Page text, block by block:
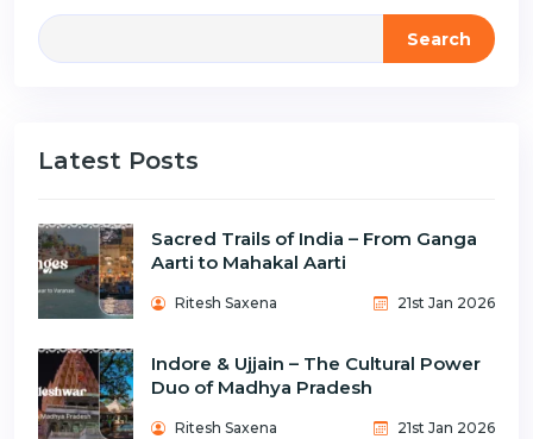
Search
Latest Posts
Sacred Trails of India – From Ganga
Aarti to Mahakal Aarti
Ritesh Saxena 21st Jan 2026
Indore & Ujjain – The Cultural Power
Duo of Madhya Pradesh
Ritesh Saxena 21st Jan 2026